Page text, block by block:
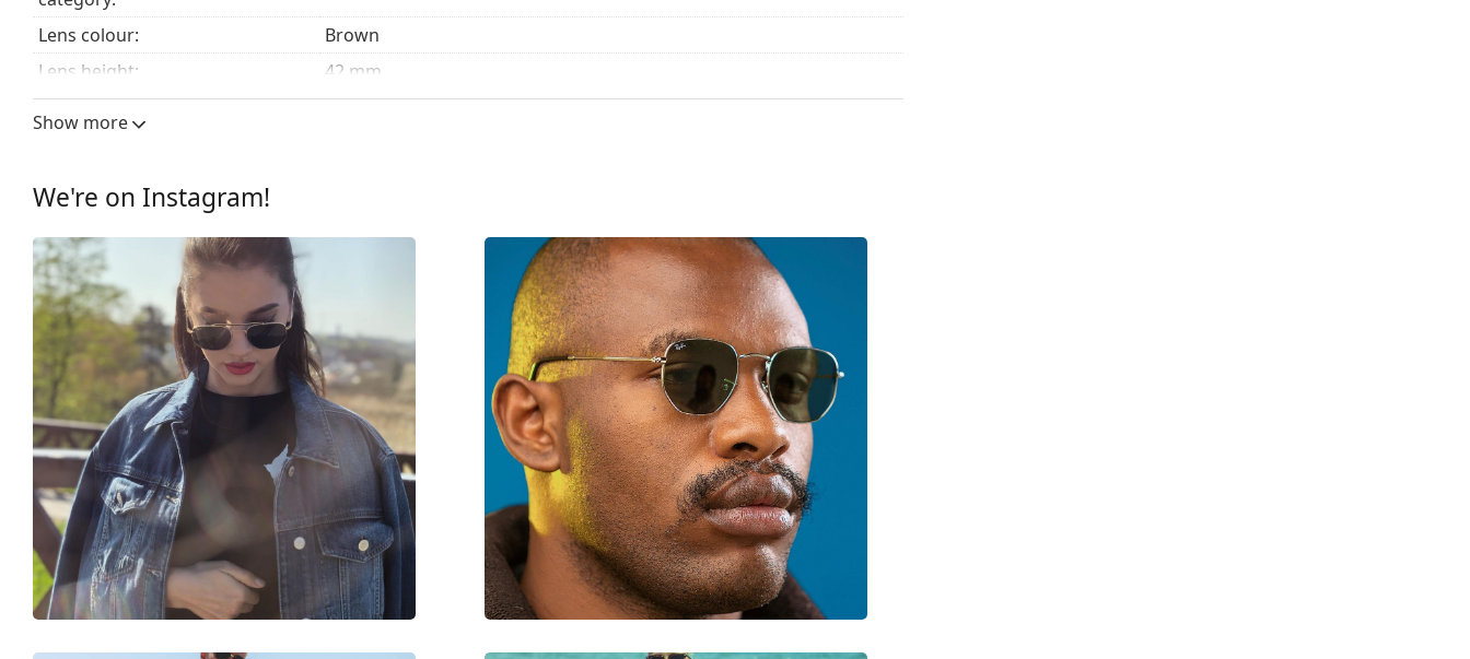
Lens colour:
Brown
Lens height:
42 mm
Lens width:
52 mm
Frame
Frame shape:
Frame colour:
Frame material:
Plastic
Size:
S
Width:
129 mm
Temple length:
145 mm
Bridge width:
19 mm
Weight:
115 g
Adjustable nose-pad:
Spring hinge:
No
Accessories
Show more
We're on Instagram!